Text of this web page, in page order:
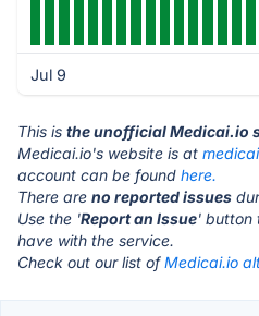
Jul 9
This is the unofficial Medicai.io
Medicai.io's website is at
account can be found here.
There are no reported issues
Use the 'Report an Issue' button
have with the service.
Check out our list ofMedicai.io